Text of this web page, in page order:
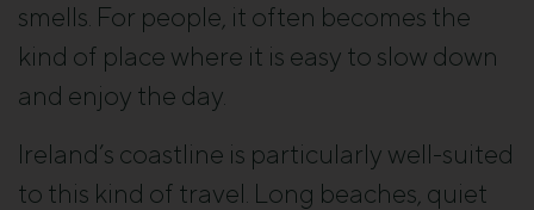
smells. For people, it often becomes the
kind of place where it is easy to slow down
and enjoy the day.
Ireland’s coastline is particularly well-suited
to this kind of travel. Long beaches, quiet